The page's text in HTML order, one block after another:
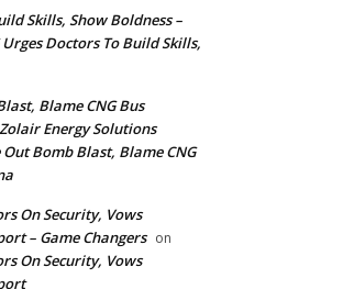
Skills, Show Boldness –
Urges Doctors To Build Skills,
Blame CNG Bus
Energy Solutions
Out Bomb Blast, Blame CNG
On Security, Vows
– Game Changers on
On Security, Vows